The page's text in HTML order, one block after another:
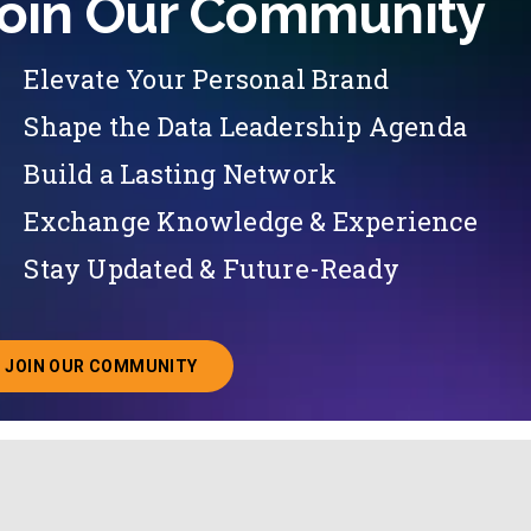
Our Community
Elevate Your Personal Brand
Shape the Data Leadership Agenda
Build a Lasting Network
Exchange Knowledge & Experience
Stay Updated & Future-Ready
JOIN OUR COMMUNITY
ABOUT JOINING OUR COMMUNITY OF CHIEF DATA